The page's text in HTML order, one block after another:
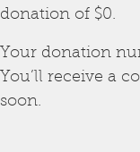
donation of $0.
Your donation
You’ll receive a
soon.